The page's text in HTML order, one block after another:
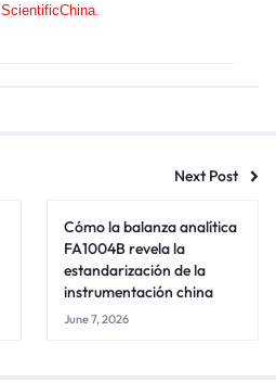
ScientificChina.
Next Post
Cómo la balanza analítica
FA1004B revela la
estandarización de la
instrumentación china
June 7, 2026